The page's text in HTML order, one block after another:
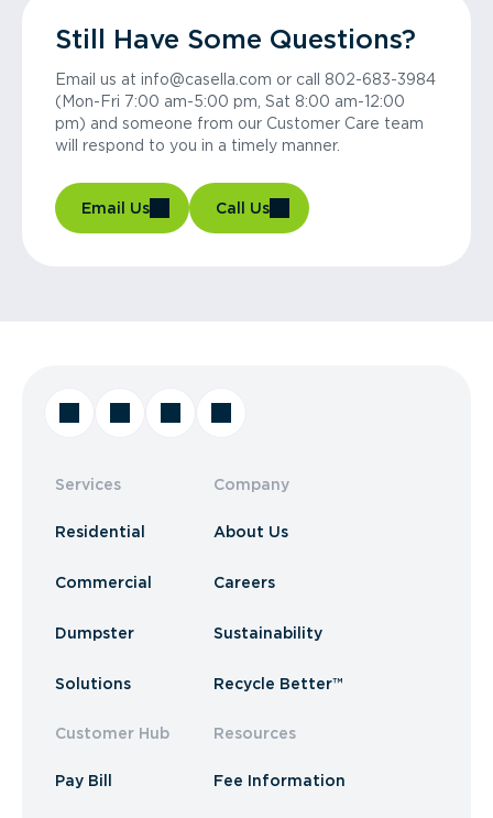
Still Have Some Questions?
Email us at info@casella.com or call 802-683-3984
(Mon-Fri 7:00 am-5:00 pm, Sat 8:00 am-12:00
pm) and someone from our Customer Care team
will respond to you in a timely manner.
Email Us Call Us
Services
Residential
Commercial
Dumpster
Solutions
Customer Hub
Pay Bill
Company
About Us
Careers
Sustainability
Recycle Better™
Resources
Fee Information